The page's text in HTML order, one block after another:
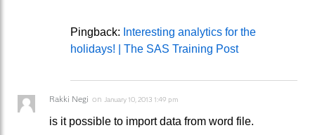
Pingback: Interesting analytics for the
holidays! | The SAS Training Post
Rakki Negi on January 10, 2013 1:49 pm
is it possible to import data from word file.